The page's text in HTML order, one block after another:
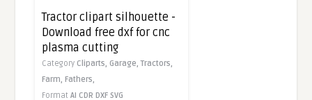
Tractor clipart silhouette -
Download free dxf for cnc
plasma cutting
Category Cliparts, Garage,Tractors,
Farm,Fathers,
FormatAI CDR DXF SVG